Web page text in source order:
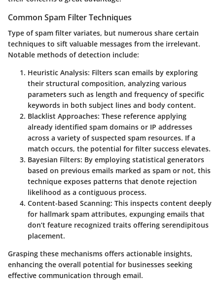
Common Spam Filter Techniques
Type of spam filter variates, but numerous share certain
techniques to sift valuable messages from the irrelevant.
Notable methods of detection include:
Heuristic Analysis: Filters scan emails by exploring
their structural composition, analyzing various
parameters such as length and frequency of specific
keywords in both subject lines and body content.
Blacklist Approaches: These reference applying
already identified spam domains or IP addresses
across a variety of suspected spam resources. If a
match occurs, the potential for filter success elevates.
Bayesian Filters: By employing statistical generators
based on previous emails marked as spam or not, this
technique exposes patterns that denote rejection
likelihood as a contiguous process.
Content-based Scanning: This inspects content deeply
for hallmark spam attributes, expunging emails that
don’t feature recognized traits offering serendipitous
placement.
Grasping these mechanisms offers actionable insights,
enhancing the overall potential for businesses seeking
effective communication through email.